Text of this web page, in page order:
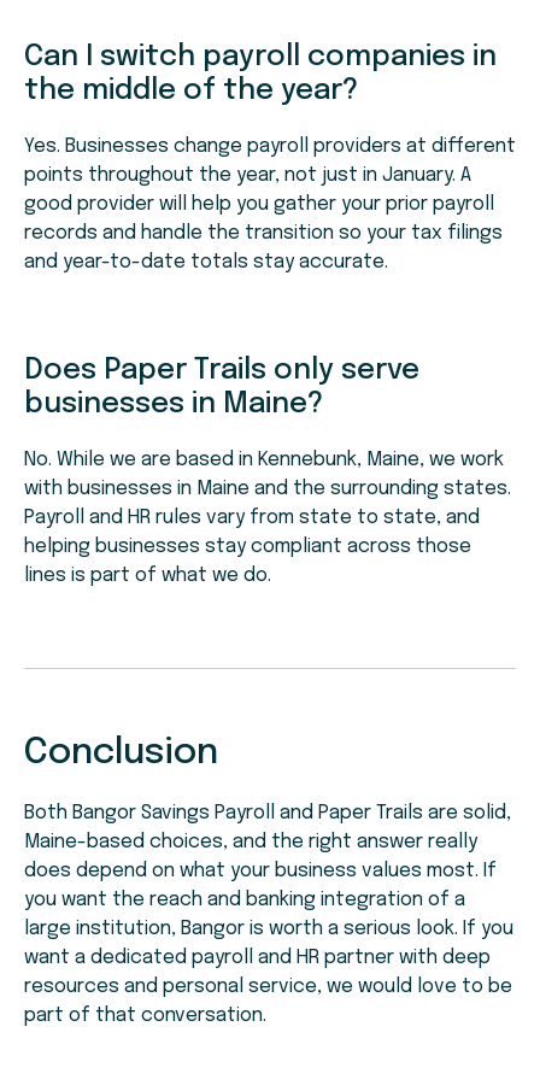
Can I switch payroll companies in
the middle of the year?
Yes. Businesses change payroll providers at different
points throughout the year, not just in January. A
good provider will help you gather your prior payroll
records and handle the transition so your tax filings
and year-to-date totals stay accurate.
Does Paper Trails only serve
businesses in Maine?
No. While we are based in Kennebunk, Maine, we work
with businesses in Maine and the surrounding states.
Payroll and HR rules vary from state to state, and
helping businesses stay compliant across those
lines is part of what we do.
Conclusion
Both Bangor Savings Payroll and Paper Trails are solid,
Maine-based choices, and the right answer really
does depend on what your business values most. If
you want the reach and banking integration of a
large institution, Bangor is worth a serious look. If you
want a dedicated payroll and HR partner with deep
resources and personal service, we would love to be
part of that conversation.